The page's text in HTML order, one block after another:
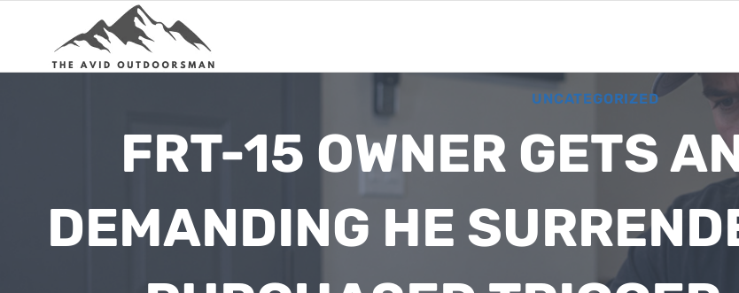
UNCATEGORIZED
FRT-15 OWNER GETS
DEMANDING HE